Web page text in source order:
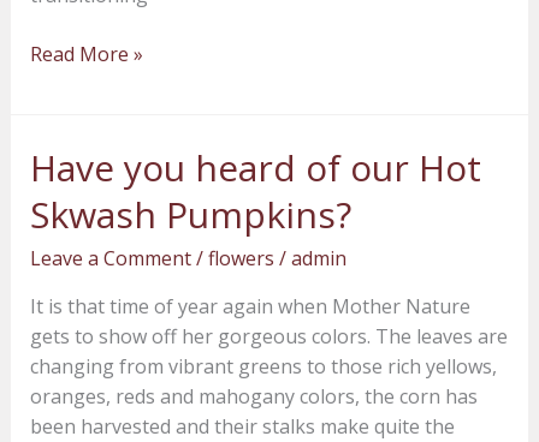
Read More »
Have you heard of our Hot
Skwash Pumpkins?
Leave a Comment/flowers /admin
It is that time of year again when Mother Nature
gets to show off her gorgeous colors. The leaves are
changing from vibrant greens to those rich yellows,
oranges, reds and mahogany colors, the corn has
been harvested and their stalks make quite the
Have
you
heard
of
Hot
Skwash
Pumpkins?